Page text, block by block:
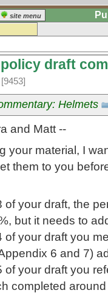
site menu
draft
[9453]
Helmets
and Matt --
your material, I
them to you
of your draft, the
but it needs to
of your draft you
6 and 7)
of your draft you
completed